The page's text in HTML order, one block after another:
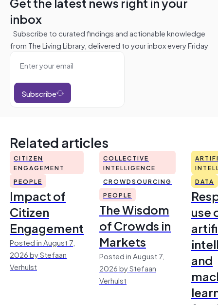
inbox
Subscribe to curated findings and actionable knowledge
from The Living Library, delivered to your inbox every Friday
Subscribe
Related articles
CITIZEN
ENGAGEMENT
PEOPLE
Impact of
Citizen
Engagement
Posted in August 7,
2026 by Stefaan
Verhulst
COLLECTIVE
INTELLIGENCE
CROWDSOURCING
PEOPLE
The Wisdom
of Crowds in
Markets
Posted in August 7,
2026 by Stefaan
Verhulst
DATA
use
and